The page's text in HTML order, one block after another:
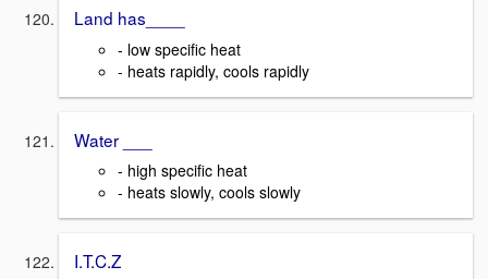
Land has____
- low specific heat
- heats rapidly, cools rapidly
Water ___
- high specific heat
- heats slowly, cools slowly
I.T.C.Z